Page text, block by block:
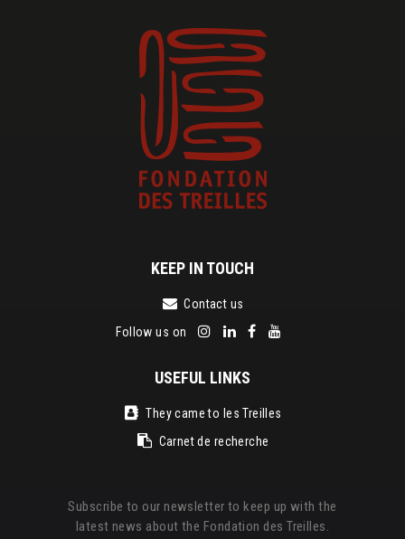
KEEP IN TOUCH
Contact us
Follow us on
USEFUL LINKS
They came to les Treilles
Carnet de recherche
Subscribe to our newsletter to keep up with the
latest news about the Fondation des Treilles.